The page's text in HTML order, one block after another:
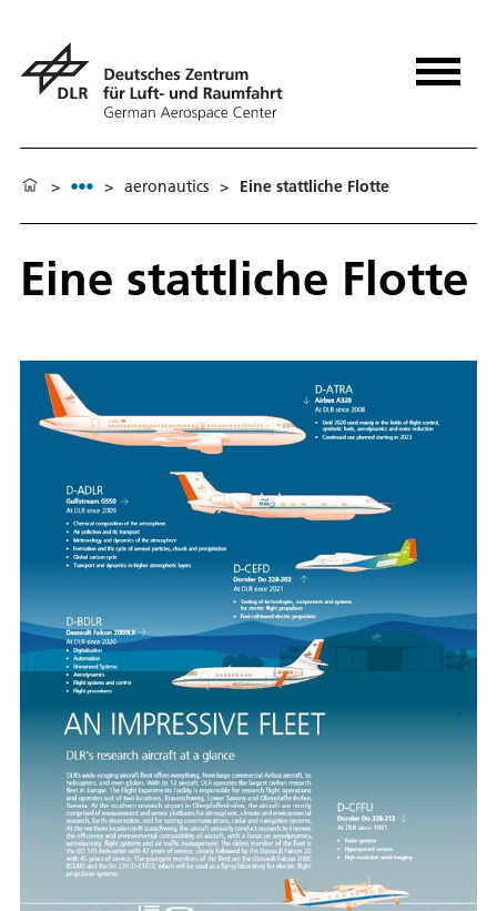
> > aeronautics > Eine stattliche Flotte
Eine stattliche Flotte